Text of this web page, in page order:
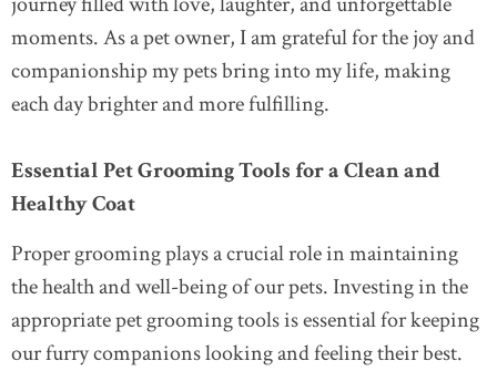
moments. As a pet owner, I am grateful for the joy and
companionship my pets bring into my life, making
each day brighter and more fulfilling.
Essential Pet Grooming Tools for a Clean and
Healthy Coat
Proper grooming plays a crucial role in maintaining
the health and well-being of our pets. Investing in the
appropriate pet grooming tools is essential for keeping
our furry companions looking and feeling their best.